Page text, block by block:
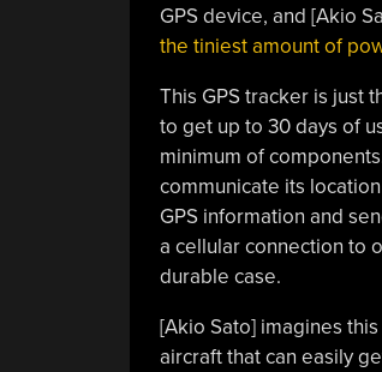
GPS device, and [Akio
the tiniest amount of
This GPS tracker is just
to get up to 30 days of
minimum of
communicate its
GPS information and
a cellular connection to
durable case.
[Akio Sato] imagines
aircraft that can easily